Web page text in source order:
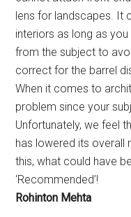
lens for landscapes. It
interiors as long as
from the subject to
correct for the barrel
When it comes to
problem since your
Unfortunately, we feel
has lowered its overall
this, what could have
‘Recommended’!
Rohinton Mehta